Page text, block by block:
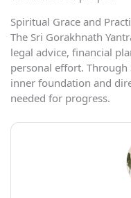
Spiritual Grace and
The Sri Gorakhnath
legal advice, financial
personal effort. Through
inner foundation and
needed for progress.